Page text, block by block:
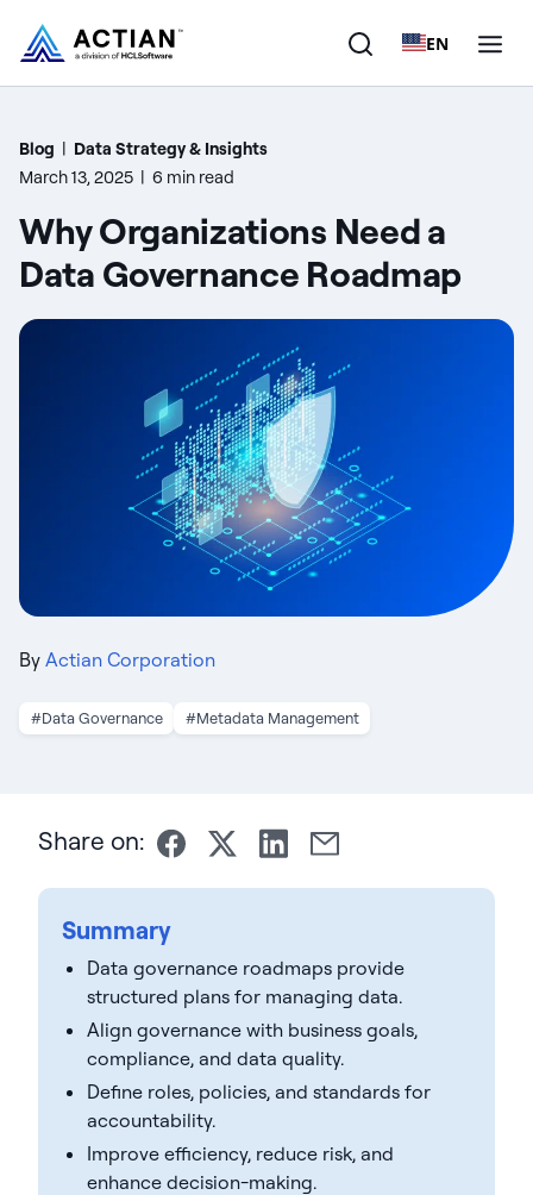
EN
Products
Customers
Company
Blog | Data Strategy & Insights
March 13, 2025 | 6 min read
Why Organizations Need a
Data Governance Roadmap
By Actian Corporation
#Data Governance #Metadata Management
Share on:
Summary
Data governance roadmaps provide
structured plans for managing data.
Align governance with business goals,
compliance, and data quality.
Define roles, policies, and standards for
accountability.
Improve efficiency, reduce risk, and
enhance decision-making.